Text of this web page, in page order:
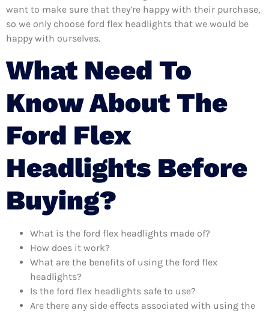
want to make sure that they’re happy with their purchase,
so we only choose ford flex headlights that we would be
happy with ourselves.
What Need To
Know About The
Ford Flex
Headlights Before
Buying?
What is the ford flex headlights made of?
How does it work?
What are the benefits of using the ford flex
headlights?
Is the ford flex headlights safe to use?
Are there any side effects associated with using the